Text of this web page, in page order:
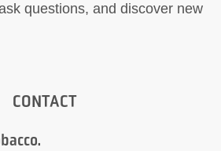
questions, and discover new
CONTACT